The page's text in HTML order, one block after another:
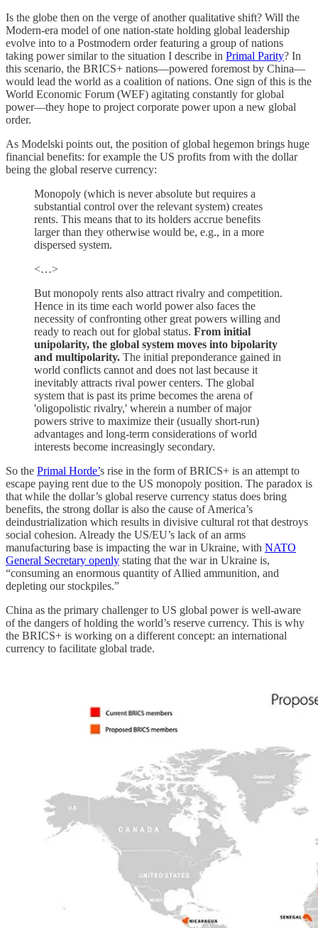
Is the globe then on the verge of another qualitative shift? Will the
Modern-era model of one nation-state holding global leadership
evolve into to a Postmodern order featuring a group of nations
taking power similar to the situation I describe in Primal Parity? In
this scenario, the BRICS+ nations—powered foremost by China—
would lead the world as a coalition of nations. One sign of this is the
World Economic Forum (WEF) agitating constantly for global
power—they hope to project corporate power upon a new global
order.
As Modelski points out, the position of global hegemon brings huge
financial benefits: for example the US profits from with the dollar
being the global reserve currency:
Monopoly (which is never absolute but requires a
substantial control over the relevant system) creates
rents. This means that to its holders accrue benefits
larger than they otherwise would be, e.g., in a more
dispersed system.
<…>
But monopoly rents also attract rivalry and competition.
Hence in its time each world power also faces the
necessity of confronting other great powers willing and
ready to reach out for global status. From initial
unipolarity, the global system moves into bipolarity
and multipolarity. The initial preponderance gained in
world conflicts cannot and does not last because it
inevitably attracts rival power centers. The global
system that is past its prime becomes the arena of
'oligopolistic rivalry,' wherein a number of major
powers strive to maximize their (usually short-run)
advantages and long-term considerations of world
interests become increasingly secondary.
So the Primal Horde’s rise in the form of BRICS+ is an attempt to
escape paying rent due to the US monopoly position. The paradox is
that while the dollar’s global reserve currency status does bring
benefits, the strong dollar is also the cause of America’s
deindustrialization which results in divisive cultural rot that destroys
social cohesion. Already the US/EU’s lack of an arms
manufacturing base is impacting the war in Ukraine, with NATO
General Secretary openly stating that the war in Ukraine is,
“consuming an enormous quantity of Allied ammunition, and
depleting our stockpiles.”
China as the primary challenger to US global power is well-aware
of the dangers of holding the world’s reserve currency. This is why
the BRICS+ is working on a different concept: an international
currency to facilitate global trade.